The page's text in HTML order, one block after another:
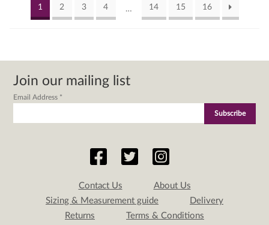
1 2 3 4 … 14 15 16
Join our mailing list
Email Address *
Contact Us
About Us
Sizing & Measurement guide
Delivery
Returns
Terms & Conditions